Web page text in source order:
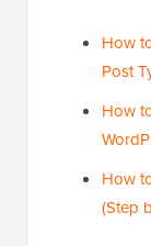
How
Post
How
How
(Step